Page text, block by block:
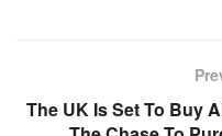
The UK Is Set To Buy